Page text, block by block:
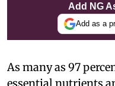
Add NG
Add as a
As many as 97
essential nutrients